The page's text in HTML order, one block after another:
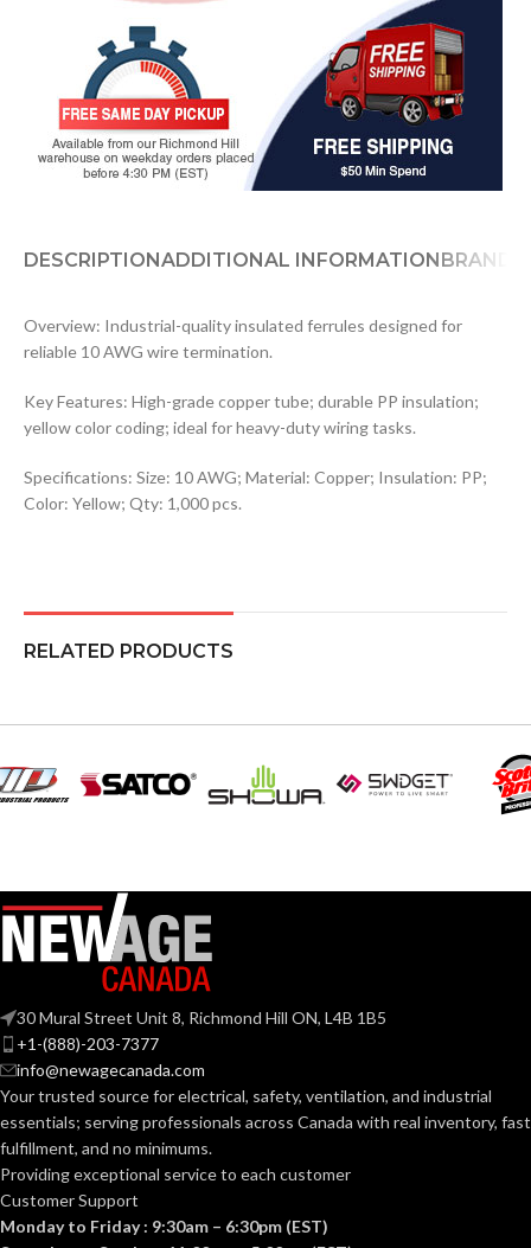
DESCRIPTIONADDITIONAL INFORMATIONBRAND
Overview: Industrial-quality insulated ferrules designed for
reliable 10 AWG wire termination.
Key Features: High-grade copper tube; durable PP insulation;
yellow color coding; ideal for heavy-duty wiring tasks.
Specifications: Size: 10 AWG; Material: Copper; Insulation: PP;
Color: Yellow; Qty: 1,000 pcs.
RELATED PRODUCTS
30 Mural Street Unit 8, Richmond Hill ON, L4B 1B5
+1-(888)-203-7377
info@newagecanada.com
Your trusted source for electrical, safety, ventilation, and industrial
essentials; servingprofessionals across Canada with real inventory, fast
fulfillment, and no minimums.
Providing exceptional service to each customer
Customer Support
Monday to Friday : 9:30am – 6:30pm (EST)